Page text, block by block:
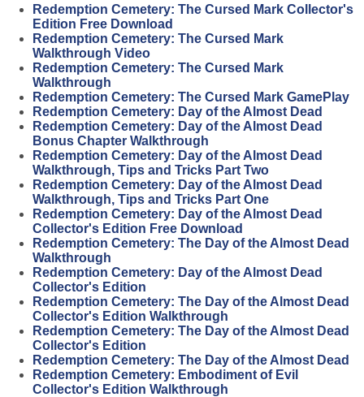
Redemption Cemetery: The Cursed Mark Collector's
Edition Free Download
Redemption Cemetery: The Cursed Mark
Walkthrough Video
Redemption Cemetery: The Cursed Mark
Walkthrough
Redemption Cemetery: The Cursed Mark GamePlay
Redemption Cemetery: Day of the Almost Dead
Redemption Cemetery: Day of the Almost Dead
Bonus Chapter Walkthrough
Redemption Cemetery: Day of the Almost Dead
Walkthrough, Tips and Tricks Part Two
Redemption Cemetery: Day of the Almost Dead
Walkthrough, Tips and Tricks Part One
Redemption Cemetery: Day of the Almost Dead
Collector's Edition Free Download
Redemption Cemetery: The Day of the Almost Dead
Walkthrough
Redemption Cemetery: Day of the Almost Dead
Collector's Edition
Redemption Cemetery: The Day of the Almost Dead
Collector's Edition Walkthrough
Redemption Cemetery: The Day of the Almost Dead
Collector's Edition
Redemption Cemetery: The Day of the Almost Dead
Redemption Cemetery: Embodiment of Evil
Collector's Edition Walkthrough